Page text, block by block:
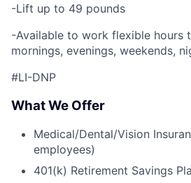
-Lift up to 49 pounds
-Available to work flexible hours
mornings, evenings, weekends,
#LI-DNP
What We Offer
Medical/Dental/Vision
employees)
401(k) Retirement Savings